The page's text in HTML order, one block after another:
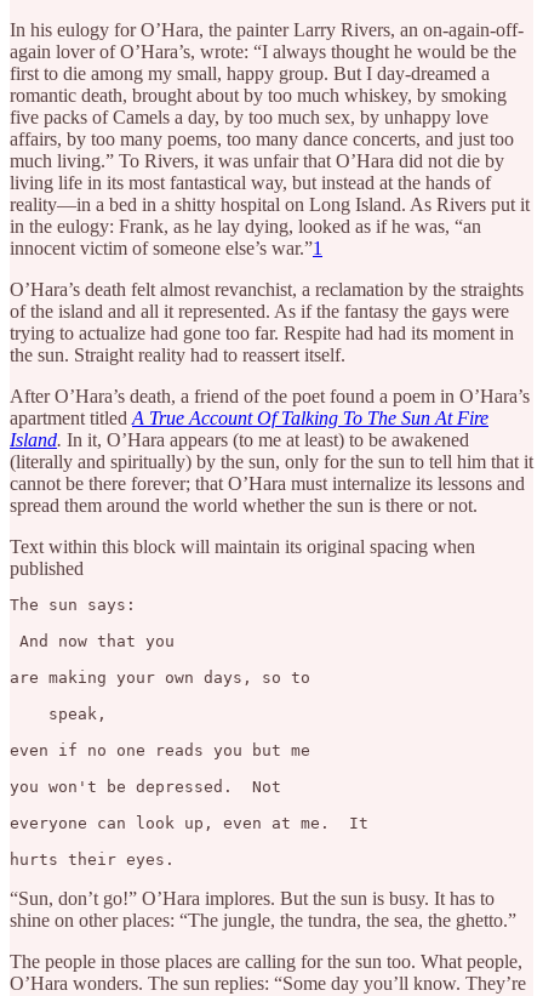
In his eulogy for O’Hara, the painter Larry Rivers, an on-again-off-
again lover of O’Hara’s, wrote: “I always thought he would be the
first to die among my small, happy group. But I day-dreamed a
romantic death, brought about by too much whiskey, by smoking
five packs of Camels a day, by too much sex, by unhappy love
affairs, by too many poems, too many dance concerts, and just too
much living.” To Rivers, it was unfair that O’Hara did not die by
living life in its most fantastical way, but instead at the hands of
reality—in a bed in a shitty hospital on Long Island. As Rivers put it
in the eulogy: Frank, as he lay dying, looked as if he was, “an
innocent victim of someone else’s war.”1
O’Hara’s death felt almost revanchist, a reclamation by the straights
of the island and all it represented. As if the fantasy the gays were
trying to actualize had gone too far. Respite had had its moment in
the sun. Straight reality had to reassert itself.
After O’Hara’s death, a friend of the poet found a poem in O’Hara’s
apartment titled A True Account Of Talking To The Sun At Fire
Island. In it, O’Hara appears (to me at least) to be awakened
(literally and spiritually) by the sun, only for the sun to tell him that it
cannot be there forever; that O’Hara must internalize its lessons and
spread them around the world whether the sun is there or not.
Text within this block will maintain its original spacing when
published
The sun says:
And now that you
are making your own days, so to
speak,
even if no one reads you but me
you won't be depressed.  Not
everyone can look up, even at me.  It
hurts their eyes.
“Sun, don’t go!” O’Hara implores. But the sun is busy. It has to
shine on other places: “The jungle, the tundra, the sea, the ghetto.”
The people in those places are calling for the sun too. What people,
O’Hara wonders. The sun replies: “Some day you’ll know. They’re